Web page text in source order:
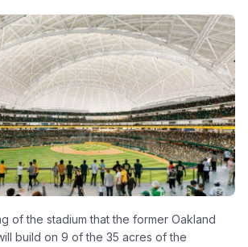
of the stadium that the former Oakland
build on 9 of the 35 acres of the